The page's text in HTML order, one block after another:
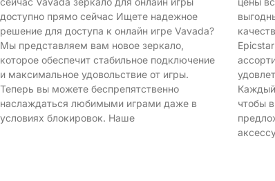
доступно прямо сейчас Ищете надежное
решение для доступа к онлайн игре Vavada?
Мы представляем вам новое зеркало,
которое обеспечит стабильное подключение
и максимальное удовольствие от игры.
Теперь вы можете беспрепятственно
наслаждаться любимыми играми даже в
условиях блокировок. Наше
чтобы